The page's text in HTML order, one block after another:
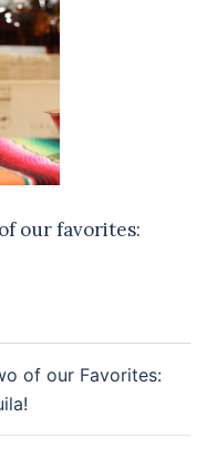
our favorites:
of our Favorites: